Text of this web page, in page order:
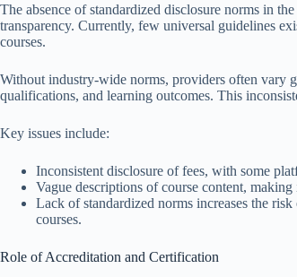
The absence of standardized disclosure norms in
transparency. Currently, few universal guidelines
courses.
Without industry-wide norms, providers often vary
qualifications, and learning outcomes. This
Key issues include:
Inconsistent disclosure of fees, with some
Vague descriptions of course content,
Lack of standardized norms increases the
courses.
Role of Accreditation and Certification